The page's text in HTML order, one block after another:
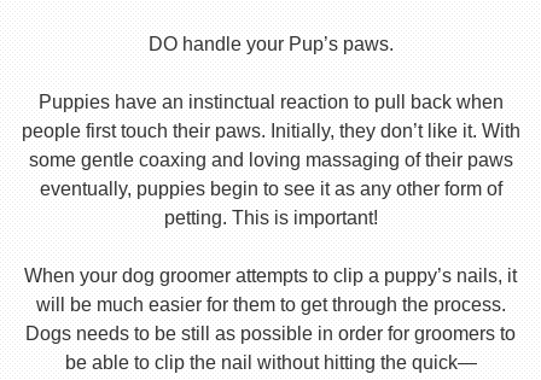
DO handle your Pup’s paws.
Puppies have an instinctual reaction to pull back when
people first touch their paws. Initially, they don’t like it. With
some gentle coaxing and loving massaging of their paws
eventually, puppies begin to see it as any other form of
petting. This is important!
When your dog groomer attempts to clip a puppy’s nails, it
will be much easier for them to get through the process.
Dogs needs to be still as possible in order for groomers to
be able to clip the nail without hitting the quick—